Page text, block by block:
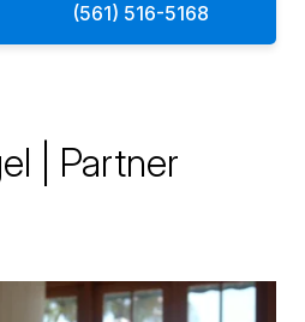
(561) 516-5168
| Partner